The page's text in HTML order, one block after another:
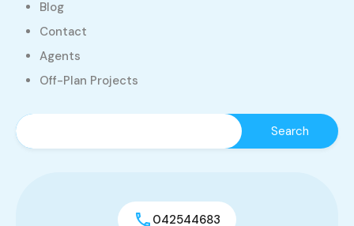
Blog
Contact
Agents
Off-Plan Projects
042544683